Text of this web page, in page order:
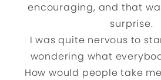
encouraging, and that
surprise.
I was quite nervous to
wondering what
How would people take